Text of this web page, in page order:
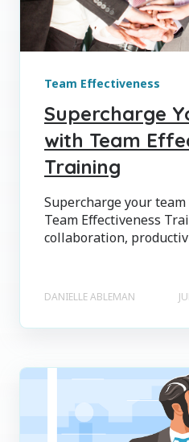
Team Effectiveness
Supercharge
with Team
Training
Supercharge your
Team Effectiveness
collaboration,
DANIELLE ABLEMAN